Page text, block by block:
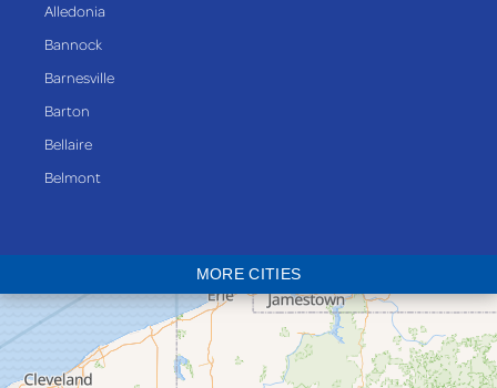
Alledonia
Bannock
Barnesville
Barton
Bellaire
Belmont
Bridgeport
Clarington
Colerain
MORE CITIES